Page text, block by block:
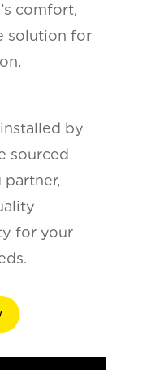
comfort,
solution for
by
sourced
for your